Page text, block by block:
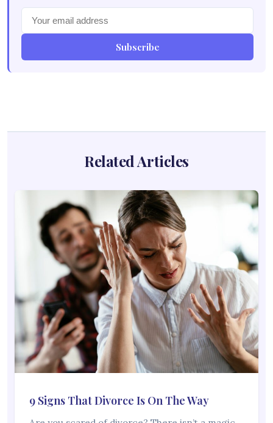
Subscribe
Related Articles
9 Signs That Divorce Is On The Way